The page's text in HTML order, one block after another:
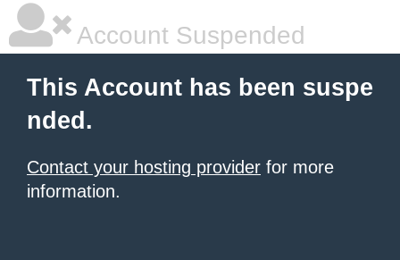
Account Suspended
This Account has been suspe
nded.
Contact your hosting provider for more
information.